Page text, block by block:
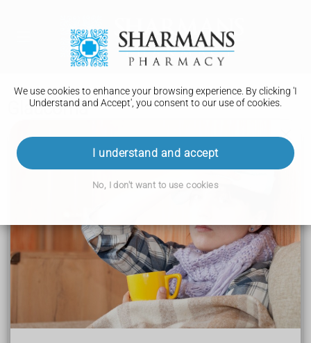
We use cookies to enhance your browsing experience. By clicking 'I
Understand and Accept', you consent to our use of cookies.
I understand and accept
No, I don't want to use cookies
Glaucoma
Conditions A to Z
Multiple sclerosis
Early or premature menopause
Muscular dystrophy
Pelvic organ prolapse